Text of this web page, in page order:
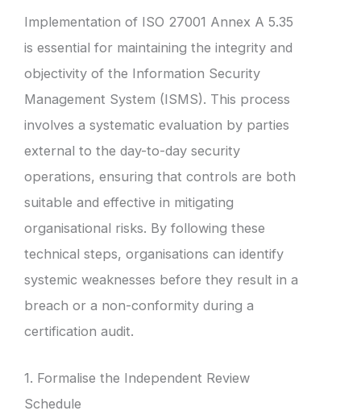
Implementation of ISO 27001 Annex A 5.35
is essential for maintaining the integrity and
objectivity of the Information Security
Management System (ISMS). This process
involves a systematic evaluation by parties
external to the day-to-day security
operations, ensuring that controls are both
suitable and effective in mitigating
organisational risks. By following these
technical steps, organisations can identify
systemic weaknesses before they result in a
breach or a non-conformity during a
certification audit.
1. Formalise the Independent Review
Schedule